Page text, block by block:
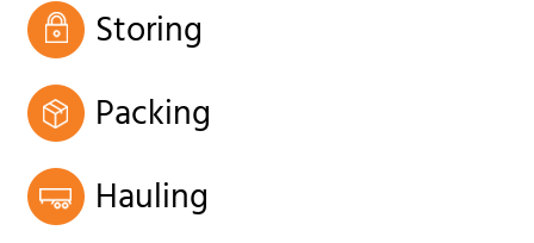
Storing
Packing
Hauling